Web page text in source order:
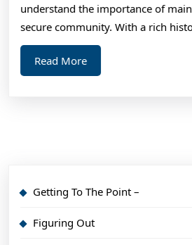
understand the importance of
secure community. With a rich
Read MoreRead
More
Getting To The Point –
Figuring Out